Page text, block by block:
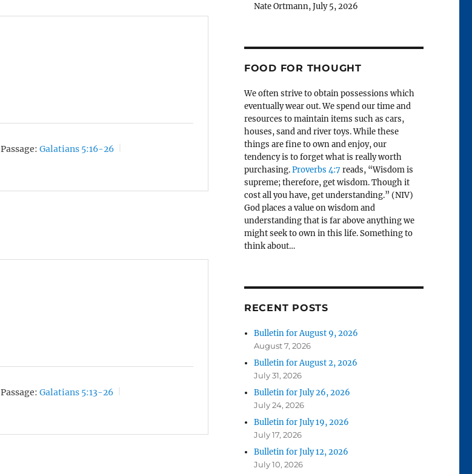
Passage: Galatians 5:16-26
Passage: Galatians 5:13-26
Nate Ortmann,July 5, 2026
FOOD FOR THOUGHT
We often strive to obtain possessions which
eventually wear out. We spend our time and
resources to maintain items such as cars,
houses, sand and river toys. While these
things are fine to own and enjoy, our
tendency is to forget what is really worth
purchasing.Proverbs 4:7 reads, “Wisdom is
supreme; therefore, get wisdom. Though it
cost all you have, get understanding.” (NIV)
God places a value on wisdom and
understanding that is far above anything we
might seek to own in this life. Something to
think about…
RECENT POSTS
Bulletin for August 9, 2026
August 7, 2026
Bulletin for August 2, 2026
July 31, 2026
Bulletin for July 26, 2026
July 24, 2026
Bulletin for July 19, 2026
July 17, 2026
Bulletin for July 12, 2026
July 10, 2026